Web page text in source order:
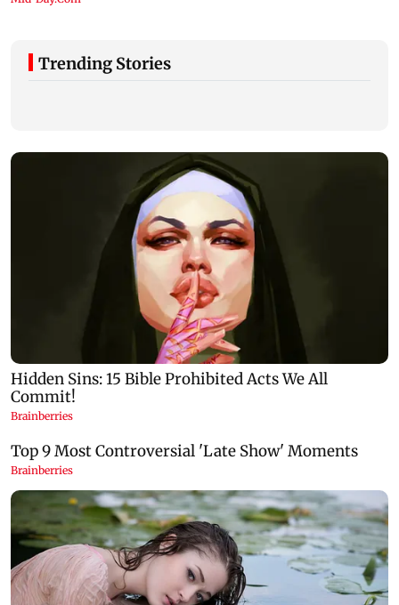
Trending Stories